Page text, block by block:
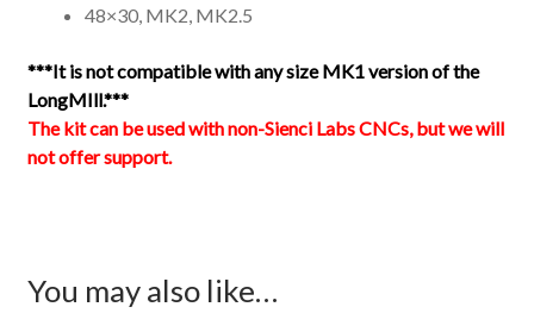
48×30, MK2, MK2.5
***It is not compatible with any size MK1 version of the
LongMIll.***
The kit can be used with non-Sienci Labs CNCs, but we will
not offer support.
You may also like…